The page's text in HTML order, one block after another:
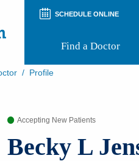
SCHEDULE ONLINE
Find a Doctor
and Privacy
/ Profile
Accepting New Patients
Becky L